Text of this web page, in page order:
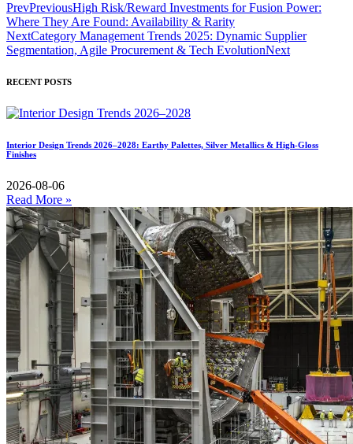
PrevPreviousHigh Risk/Reward Investments for Fusion Power:
Where They Are Found: Availability & Rarity
NextCategory Management Trends 2025: Dynamic Supplier
Segmentation, Agile Procurement & Tech EvolutionNext
RECENT POSTS
Interior Design Trends 2026–2028: Earthy Palettes, Silver Metallics & High-Gloss
Finishes
2026-08-06
Read More »